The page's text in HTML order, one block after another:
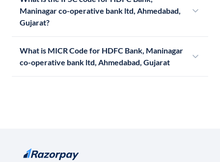
Maninagar co-operative bank ltd, Ahmedabad,
Gujarat?
What is MICR Code for HDFC Bank, Maninagar
co-operative bank ltd, Ahmedabad, Gujarat